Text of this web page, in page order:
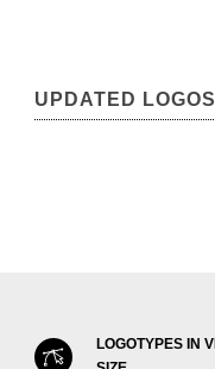
UPDATED LOGOS
LOGOTYPES IN